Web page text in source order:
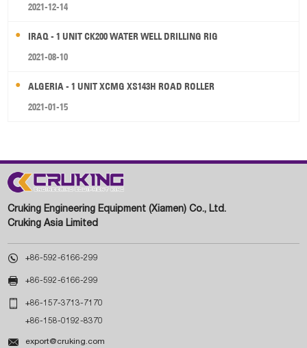
2021-12-14
IRAQ - 1 UNIT CK200 WATER WELL DRILLING RIG
2021-08-10
ALGERIA - 1 UNIT XCMG XS143H ROAD ROLLER
2021-01-15
Cruking Engineering Equipment (Xiamen) Co., Ltd.
Cruking Asia Limited
 +86-592-6166-299
 +86-592-6166-299
 +86-157-3713-7170
+86-158-0192-8370
 export@cruking.com